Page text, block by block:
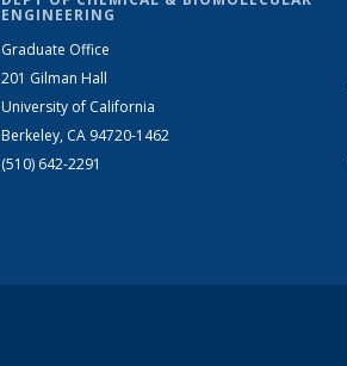
ENGINEERING
Graduate Office
201 Gilman Hall
University of California
Berkeley, CA 94720-1462
(510) 642-2291